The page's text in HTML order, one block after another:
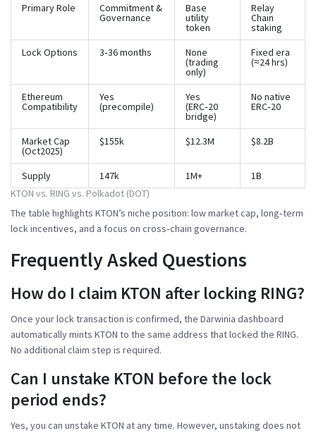
KTON vs. RING vs. Polkadot (DOT)
Primary Role
Commitment &
Governance
Base
utility
token
Relay
Chain
staking
Lock Options
3‑36 months None
(trading
only)
Fixed era
(≈24 hrs)
Ethereum
Compatibility
Yes
(precompile)
Yes
(ERC‑20
bridge)
No native
ERC‑20
Market Cap
(Oct2025)
$155k $12.3M $8.2B
Supply 147k 1M+ 1B
The table highlights KTON’s niche position: low market cap, long‑term
lock incentives, and a focus on cross‑chain governance.
Frequently Asked Questions
How do I claim KTON after locking RING?
Once your lock transaction is confirmed, the Darwinia dashboard
automatically mints KTON to the same address that locked the RING.
No additional claim step is required.
Can I unstake KTON before the lock
period ends?
Yes, you can unstake KTON at any time. However, unstaking does not